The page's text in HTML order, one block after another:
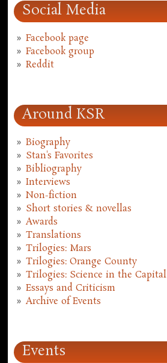
Social Media
Facebook page
Facebook group
Reddit
Around KSR
Biography
Stan's Favorites
Bibliography
Interviews
Non-fiction
Short stories & novellas
Awards
Translations
Trilogies: Mars
Trilogies: Orange County
Trilogies: Science in the Capital
Essays and Criticism
Archive of Events
Events